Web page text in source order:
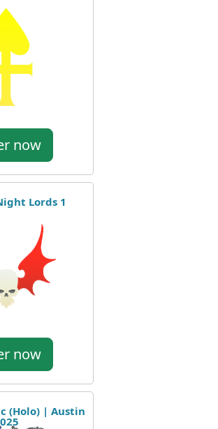
now
Lords 1
now
(Holo) | Austin